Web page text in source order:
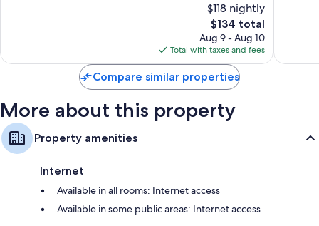
$118 nightly
The
price
is
$134
$134 total
Aug 9 - Aug 10
Total with taxes and fees
Compare similar properties
More about this property
Property amenities
Internet
Available in all rooms: Internet access
Available in some public areas: Internet access